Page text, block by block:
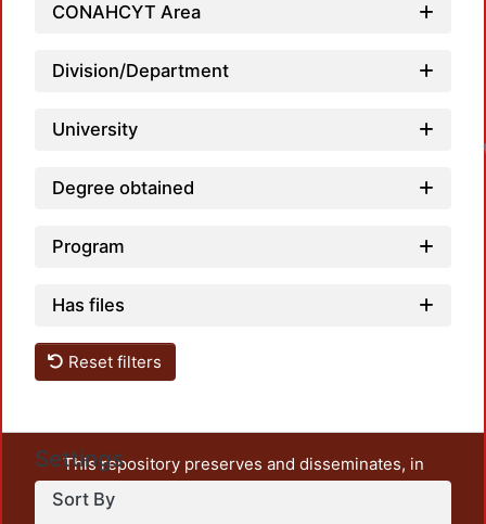
CONAHCYT Area
Division/Department
University
Degree obtained
Program
Has files
Reset filters
Settings
Sort By
This repository preserves and disseminates, in
unrestricted open access, the teaching and research
output of UAM Azcapotzalco. It also includes some